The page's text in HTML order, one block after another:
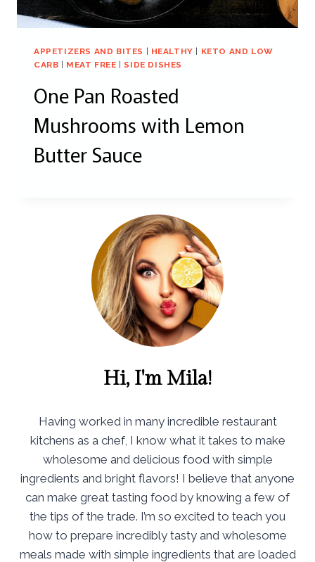
APPETIZERS AND BITES HEALTHY
KETO AND LOW
CARB
MEAT FREE SIDE DISHES
One Pan Roasted
Mushrooms with Lemon
Butter Sauce
Hi, I'm Mila!
Having worked in many incredible restaurant
kitchens as a chef, I know what it takes to make
wholesome and delicious food with simple
ingredients and bright flavors! I believe that anyone
can make great tasting food by knowing a few of
the tips of the trade. I’m so excited to teach you
how to prepare incredibly tasty and wholesome
meals made with simple ingredients that are loaded